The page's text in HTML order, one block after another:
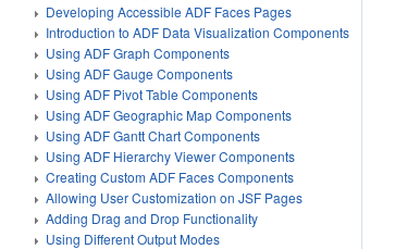
Developing Accessible ADF Faces Pages
Introduction to ADF Data Visualization Components
Using ADF Graph Components
Using ADF Gauge Components
Using ADF Pivot Table Components
Using ADF Geographic Map Components
Using ADF Gantt Chart Components
Using ADF Hierarchy Viewer Components
Creating Custom ADF Faces Components
Allowing User Customization on JSF Pages
Adding Drag and Drop Functionality
Using Different Output Modes